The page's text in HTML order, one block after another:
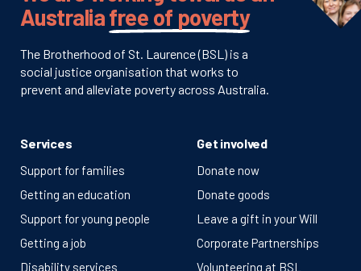
Australiafree of poverty
The Brotherhood of St. Laurence (BSL) is a
social justice organisation that works to
prevent and alleviate poverty across Australia.
Services
Support for families
Getting an education
Support for young people
Getting a job
Disability services
Get involved
Donate now
Donate goods
Leave a gift in your Will
Corporate Partnerships
Volunteering at BSL